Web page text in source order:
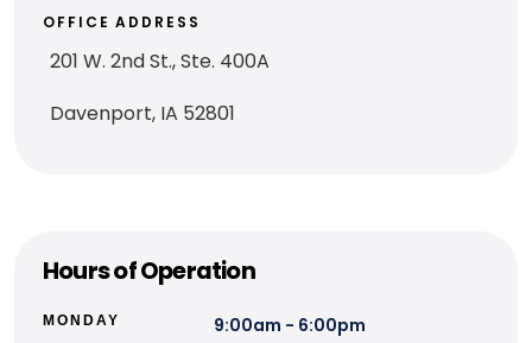
OFFICE ADDRESS
201 W. 2nd St., Ste. 400A
Davenport, IA 52801
Hours of Operation
MONDAY 9:00am - 6:00pm